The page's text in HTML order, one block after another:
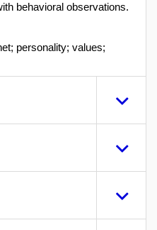
behavioral observations.
personality; values;